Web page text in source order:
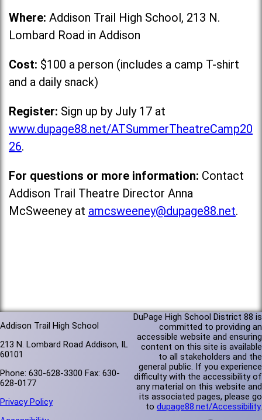
Where: Addison Trail High School, 213 N.
Lombard Road in Addison
Cost: $100 a person (includes a camp T-shirt
and a daily snack)
Register: Sign up by July 17 at
www.dupage88.net/ATSummerTheatreCamp20
26.
For questions or more information: Contact
Addison Trail Theatre Director Anna
McSweeney at amcsweeney@dupage88.net.
Addison Trail High School
213 N. Lombard Road Addison, IL
60101
Phone: 630-628-3300 Fax: 630-
628-0177
Privacy Policy
DuPage High School District 88 is
committed to providing an
accessible website and ensuring
content on this site is available
to all stakeholders and the
general public. If you experience
difficulty with the accessibility of
any material on this website and
its associated pages, please go
to dupage88.net/Accessibility.